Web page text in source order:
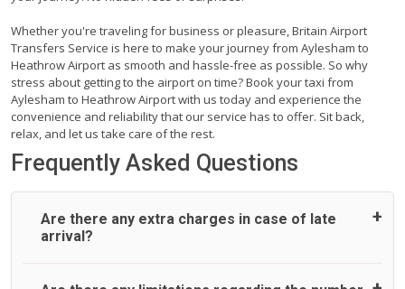
Whether you're traveling for business or pleasure, Britain Airport
Transfers Service is here to make your journey from Aylesham to
Heathrow Airport as smooth and hassle-free as possible. So why
stress about getting to the airport on time? Book your taxi from
Aylesham to Heathrow Airport with us today and experience the
convenience and reliability that our service has to offer. Sit back,
relax, and let us take care of the rest.
Frequently Asked Questions
Are there any extra charges in case of late
arrival?